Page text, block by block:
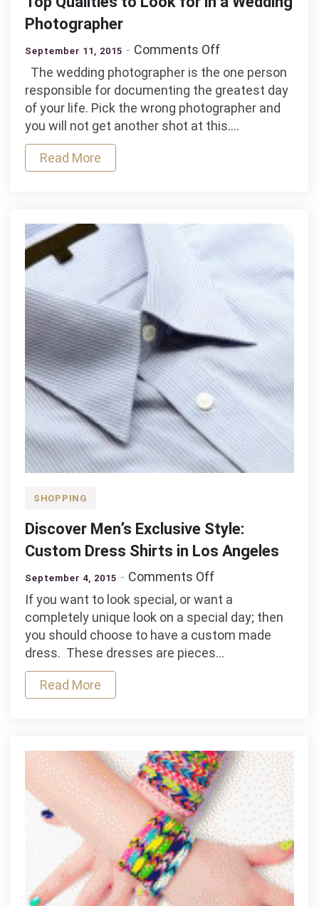
Photographer
September 11, 2015 Comments Offon
Top
Qualities
to
Look
The wedding photographer is the one person
responsible for documenting the greatest day
of your life. Pick the wrong photographer and
you will not get another shot at this.…
Read More
SHOPPING
Discover Men’s Exclusive Style:
Custom Dress Shirts in Los Angeles
September 4, 2015 Comments Offon
Discover
Men’s
Exclusive
Style:
Angeles
If you want to look special, or want a
completely unique look on a special day; then
you should choose to have a custom made
dress. These dresses are pieces…
Read More